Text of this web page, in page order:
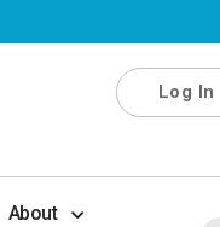
Log In
About